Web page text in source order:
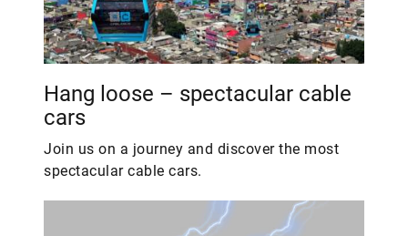
Hang loose – spectacular cable
cars
Join us on a journey and discover the most
spectacular cable cars.